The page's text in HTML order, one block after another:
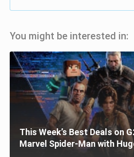
You might be interested in:
This Week’s Best Deals on
Marvel Spider-Man with